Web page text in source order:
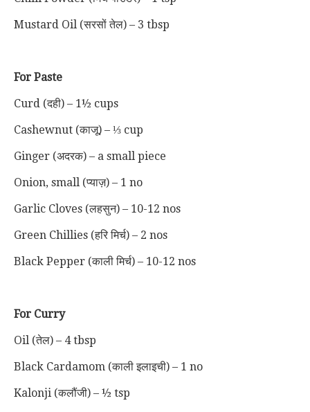
Mustard Oil (सरसों तेल) – 3 tbsp
For Paste
Curd (दही) – 1½ cups
Cashewnut (काजू) – ⅓ cup
Ginger (अदरक) – a small piece
Onion, small (प्याज़) – 1 no
Garlic Cloves (लहसुन) – 10-12 nos
Green Chillies (हरि मिर्च) – 2 nos
Black Pepper (काली मिर्च) – 10-12 nos
For Curry
Oil (तेल) – 4 tbsp
Black Cardamom (काली इलाइची) – 1 no
Kalonji (कलौंजी) – ½ tsp